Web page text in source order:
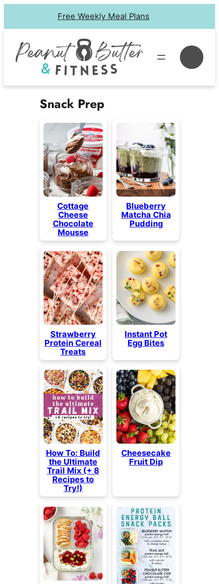
Free Weekly Meal Plans
Snack Prep
Cottage
Cheese
Chocolate
Mousse
Blueberry
Matcha Chia
Pudding
Strawberry
Protein Cereal
Treats
Instant Pot
Egg Bites
How To: Build
the Ultimate
Trail Mix (+ 8
Recipes to
Try!)
Cheesecake
Fruit Dip